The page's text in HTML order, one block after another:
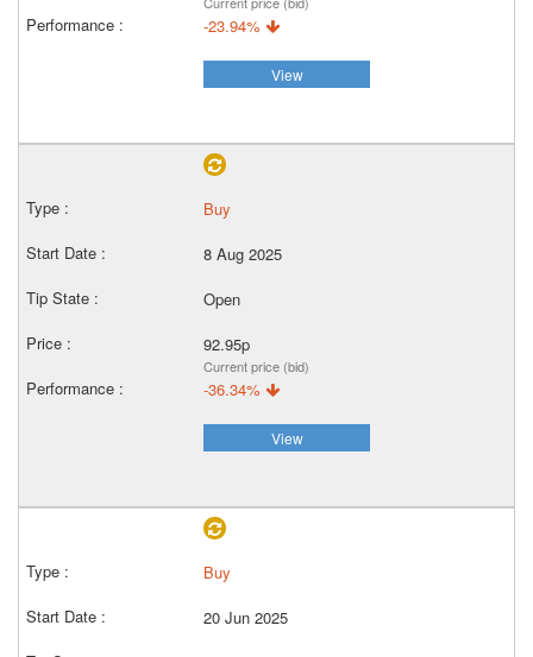
-23.94%
View
Buy
8 Aug 2025
Open
92.95p
Current price (bid)
-36.34%
View
Buy
20 Jun 2025